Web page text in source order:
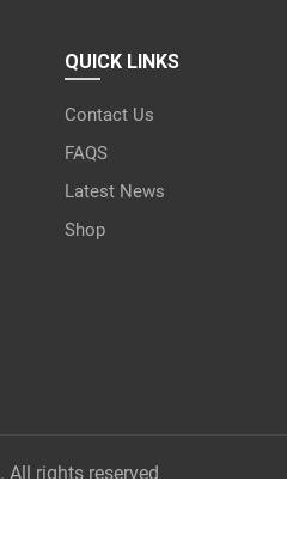
QUICK LINKS
Contact Us
FAQS
Latest News
Shop
All rights reserved